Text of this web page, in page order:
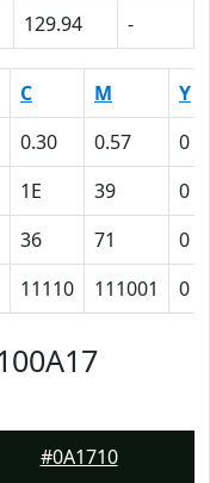
129.94 -
C M
Y
0.30 0.57
0
1E 39
0
36 71
0
11110 111001 0
#0A1710